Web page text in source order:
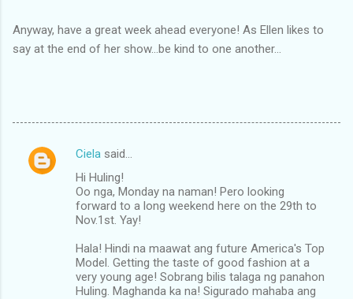
Anyway, have a great week ahead everyone! As Ellen likes to
say at the end of her show...be kind to one another...
C
Ciela said…
Hi Huling!
Oo nga, Monday na naman! Pero looking
forward to a long weekend here on the 29th to
Nov.1st. Yay!
Hala! Hindi na maawat ang future America's Top
Model. Getting the taste of good fashion at a
very young age! Sobrang bilis talaga ng panahon
Huling. Maghanda ka na! Sigurado mahaba ang